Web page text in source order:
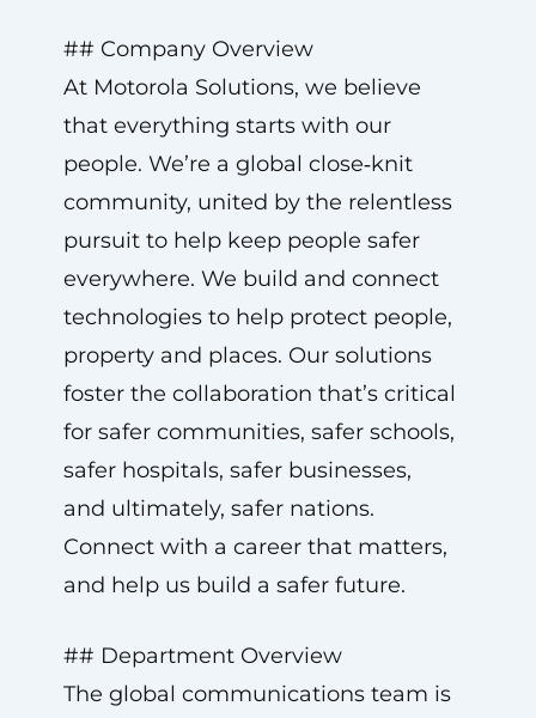
## Company Overview
At Motorola Solutions, we believe
that everything starts with our
people. We’re a global close‑knit
community, united by the relentless
pursuit to help keep people safer
everywhere. We build and connect
technologies to help protect people,
property and places. Our solutions
foster the collaboration that’s critical
for safer communities, safer schools,
safer hospitals, safer businesses,
and ultimately, safer nations.
Connect with a career that matters,
and help us build a safer future.
## Department Overview
The global communications team is